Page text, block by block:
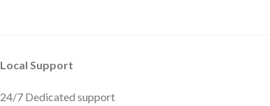
Local Support
24/7 Dedicated support